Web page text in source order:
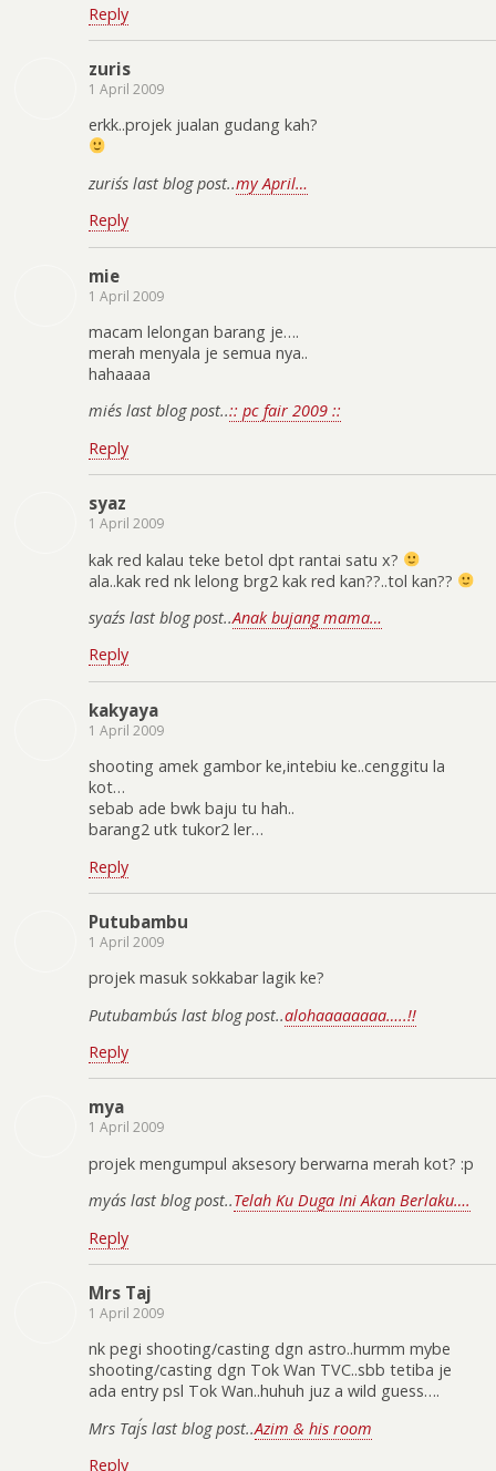
Reply
zuris
1 April 2009
erkk..projek jualan gudang kah?
zuris´s last blog post..my April…
Reply
mie
1 April 2009
macam lelongan barang je….
merah menyala je semua nya..
hahaaaa
mie´s last blog post..:: pc fair 2009 ::
Reply
syaz
1 April 2009
kak red kalau teke betol dpt rantai satu x?
ala..kak red nk lelong brg2 kak red kan??..tol kan??
syaz´s last blog post..Anak bujang mama…
Reply
kakyaya
1 April 2009
shooting amek gambor ke,intebiu ke..cenggitu la
kot…
sebab ade bwk baju tu hah..
barang2 utk tukor2 ler…
Reply
Putubambu
1 April 2009
projek masuk sokkabar lagik ke?
Putubambu´s last blog post..alohaaaaaaaa…..!!
Reply
mya
1 April 2009
projek mengumpul aksesory berwarna merah kot? :p
mya´s last blog post..Telah Ku Duga Ini Akan Berlaku….
Reply
Mrs Taj
1 April 2009
nk pegi shooting/casting dgn astro..hurmm mybe
shooting/casting dgn Tok Wan TVC..sbb tetiba je
ada entry psl Tok Wan..huhuh juz a wild guess….
Mrs Taj´s last blog post..Azim & his room
Reply